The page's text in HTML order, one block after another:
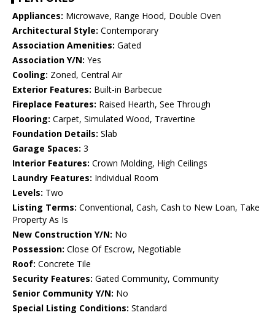
Appliances: Microwave, Range Hood, Double Oven
Architectural Style: Contemporary
Association Amenities: Gated
Association Y/N: Yes
Cooling: Zoned, Central Air
Exterior Features: Built-in Barbecue
Fireplace Features: Raised Hearth, See Through
Flooring: Carpet, Simulated Wood, Travertine
Foundation Details: Slab
Garage Spaces: 3
Interior Features: Crown Molding, High Ceilings
Laundry Features: Individual Room
Levels: Two
Listing Terms: Conventional, Cash, Cash to New Loan, Take
Property As Is
New Construction Y/N: No
Possession: Close Of Escrow, Negotiable
Roof: Concrete Tile
Security Features: Gated Community, Community
Senior Community Y/N: No
Special Listing Conditions: Standard